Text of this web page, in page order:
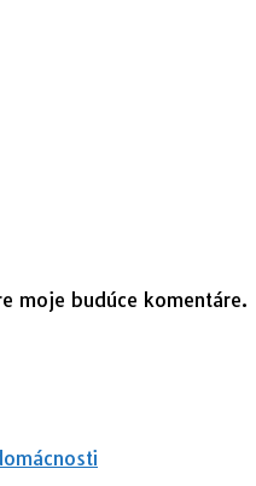
moje budúce komentáre.